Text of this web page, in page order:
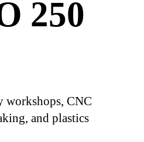
250
workshops, CNC
and plastics